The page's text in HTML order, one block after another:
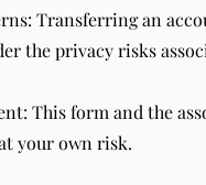
Transferring an
the privacy risks
This form and the
your own risk.